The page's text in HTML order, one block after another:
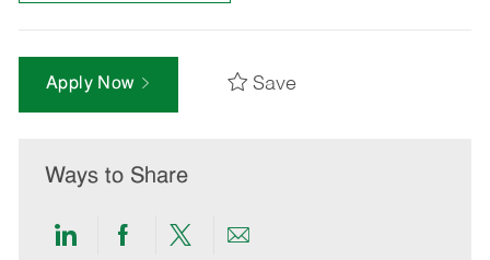
Apply Now Save
Ways to Share
ShareShareShareShare